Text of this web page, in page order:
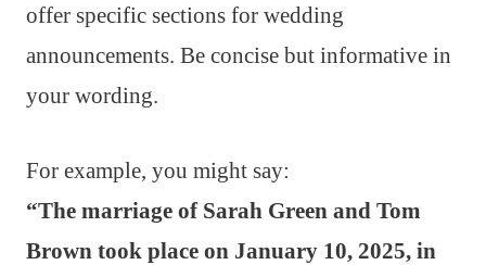
offer specific sections for wedding
announcements. Be concise but informative in
your wording.
For example, you might say:
“The marriage of Sarah Green and Tom
Brown took place on January 10, 2025, in